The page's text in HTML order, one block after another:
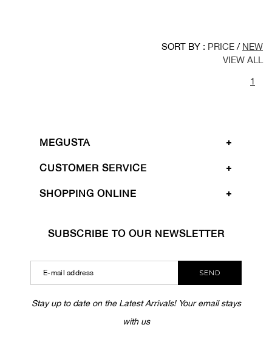
SORT BY : PRICE / NEW
VIEW ALL
1
MEGUSTA
CUSTOMER SERVICE
SHOPPING ONLINE
SUBSCRIBE TO OUR NEWSLETTER
SEND
Stay up to date on the Latest Arrivals! Your email stays
with us